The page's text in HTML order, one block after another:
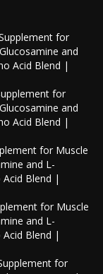
for
and
Acid Blend |
for
and
Acid Blend |
for Muscle
and L-
Blend |
for Muscle
and L-
Blend |
for